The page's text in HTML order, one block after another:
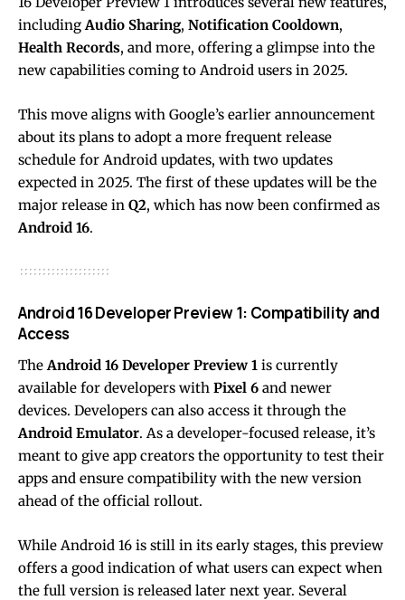
including Audio Sharing, Notification Cooldown,
Health Records, and more, offering a glimpse into the
new capabilities coming to Android users in 2025.
This move aligns with Google’s earlier announcement
about its plans to adopt a more frequent release
schedule for Android updates, with two updates
expected in 2025. The first of these updates will be the
major release in Q2, which has now been confirmed as
Android 16.
Android 16 Developer Preview 1: Compatibility and
Access
The Android 16 Developer Preview 1 is currently
available for developers with Pixel 6 and newer
devices. Developers can also access it through the
Android Emulator. As a developer-focused release, it’s
meant to give app creators the opportunity to test their
apps and ensure compatibility with the new version
ahead of the official rollout.
While Android 16 is still in its early stages, this preview
offers a good indication of what users can expect when
the full version is released later next year. Several